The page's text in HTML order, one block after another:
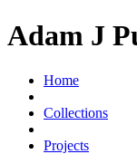
Adam J
Home
Collections
Projects